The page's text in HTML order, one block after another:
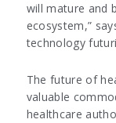
will mature and
ecosystem,”
technology
The future of
valuable
healthcare